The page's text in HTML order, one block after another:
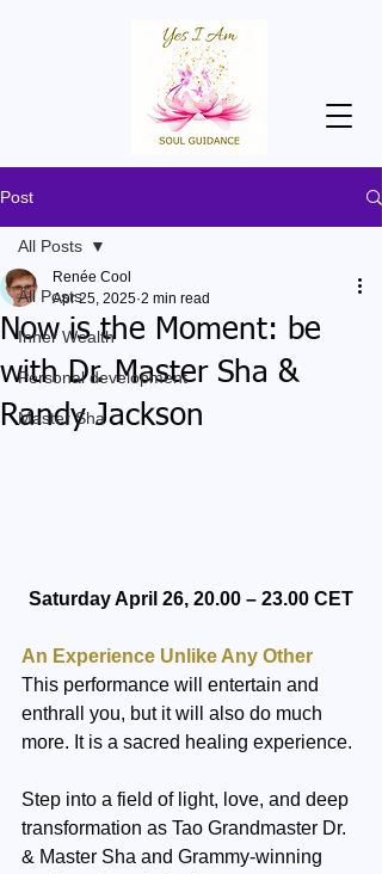
Post
All Posts
Inner Wealth
Personal development
Master Sha
All Posts
Now is the Moment: be
with Dr. Master Sha &
Randy Jackson
Renée Cool
Apr 25, 2025 2 min read
Saturday April 26, 20.00 – 23.00 CET
An Experience Unlike Any Other
This performance will entertain and
enthrall you, but it will also do much
more. It is a sacred healing experience.
Step into a field of light, love, and deep
transformation as Tao Grandmaster Dr.
& Master Sha and Grammy-winning